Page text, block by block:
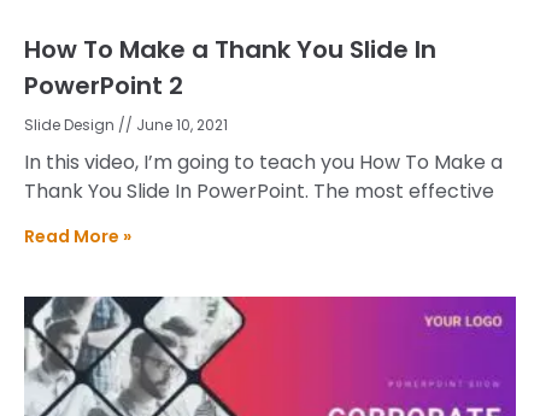
How To Make a Thank You Slide In
PowerPoint 2
Slide Design June 10, 2021
In this video, I’m going to teach you How To Make a
Thank You Slide In PowerPoint. The most effective
Read More »